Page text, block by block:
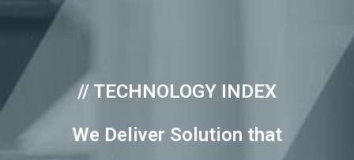
// TECHNOLOGY INDEX
We Deliver Solution that